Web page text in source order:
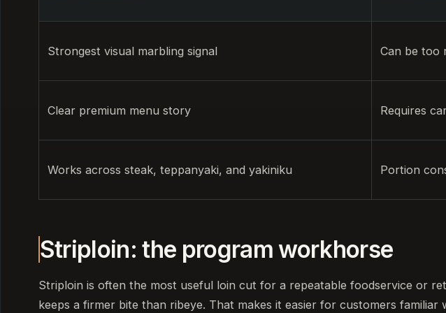
Strongest visual marbling signal Can be too
Clear premium menu story Requires
Works across steak, teppanyaki, and yakiniku Portion
Striploin: the program workhorse
Striploin is often the most useful loin cut for a repeatable foodservice or
keeps a firmer bite than ribeye. That makes it easier for customers familiar